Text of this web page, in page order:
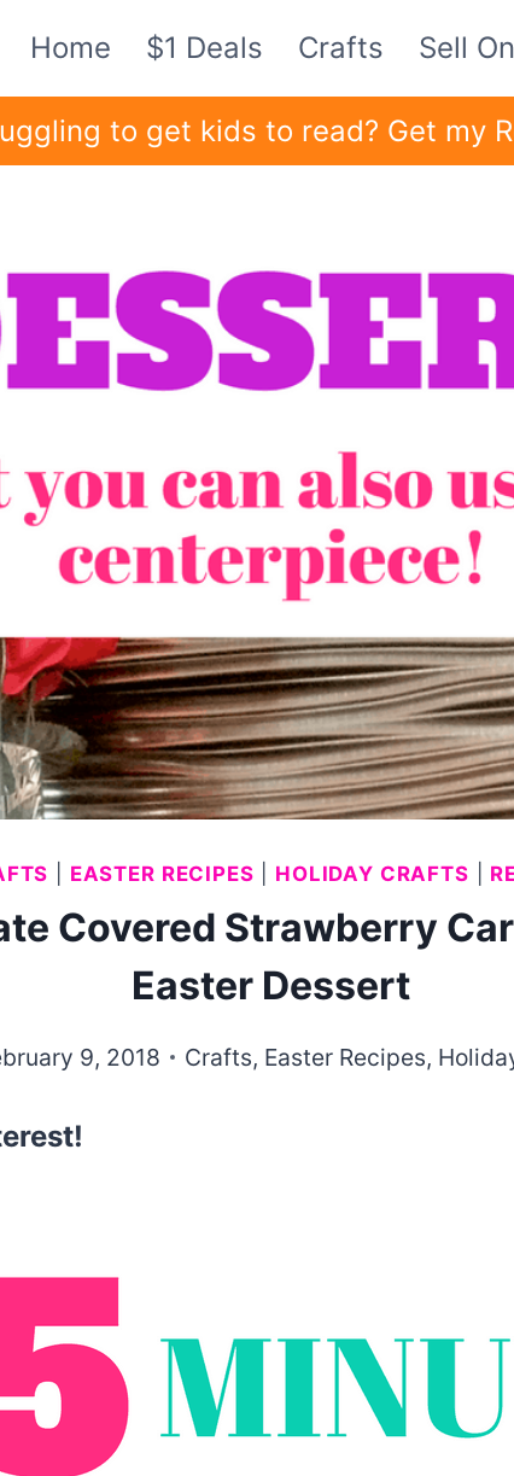
Home $1 Deals Crafts Sell
to get kids to read? Get my
EASTER RECIPES HOLIDAY CRAFTS
Covered Strawberry
Easter Dessert
9, 2018 Crafts, Easter Recipes,